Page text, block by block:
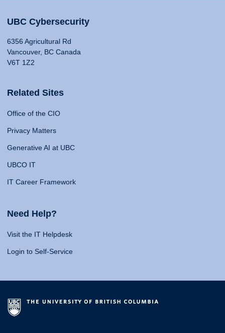
UBC Cybersecurity
6356 Agricultural Rd
Vancouver, BC Canada
V6T 1Z2
Related Sites
Office of the CIO
Privacy Matters
Generative AI at UBC
UBCO IT
IT Career Framework
Need Help?
Visit the IT Helpdesk
Login to Self-Service